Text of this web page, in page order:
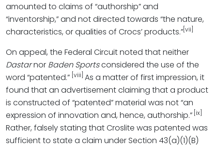
amounted to claims of “authorship” and
“inventorship,” and not directed towards “the nature,
characteristics, or qualities of Crocs’ products.” [vii]
On appeal, the Federal Circuit noted that neither
Dastarnor Baden Sportsconsidered the use of the
word “patented.” [viii] As a matter of first impression, it
found that an advertisement claiming that a product
is constructed of “patented” material was not “an
expression of innovation and, hence, authorship.” [ix]
Rather, falsely stating that Croslite was patented was
sufficient to state a claim under Section 43(a)(1)(B)